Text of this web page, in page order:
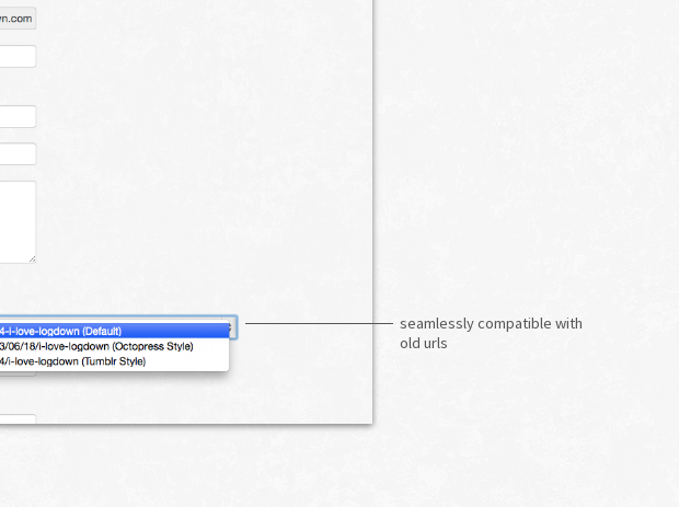
seamlessly compatible with
old urls